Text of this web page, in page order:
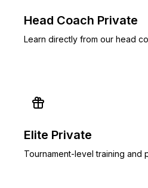
Head Coach Private
Learn directly from our head
Elite Private
Tournament-level training and